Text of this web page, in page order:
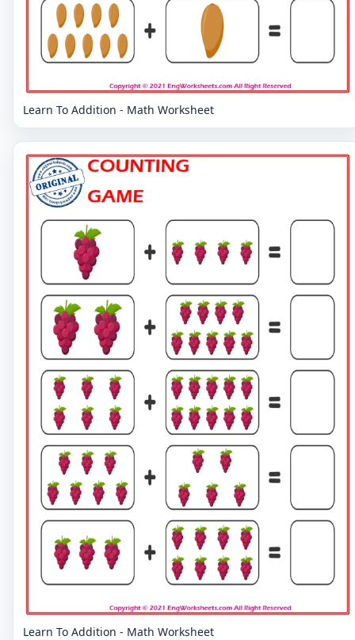
Learn To Addition - Math Worksheet
Learn To Addition - Math Worksheet